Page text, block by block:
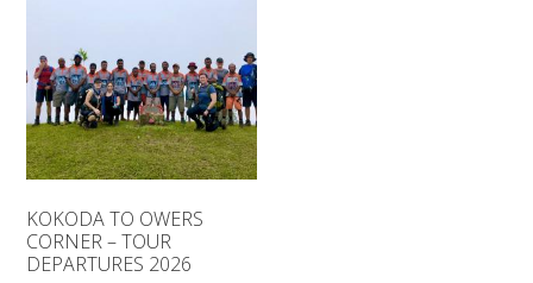
Alan’s Expedition
Contact
KOKODA TO OWERS
CORNER – TOUR
DEPARTURES 2026